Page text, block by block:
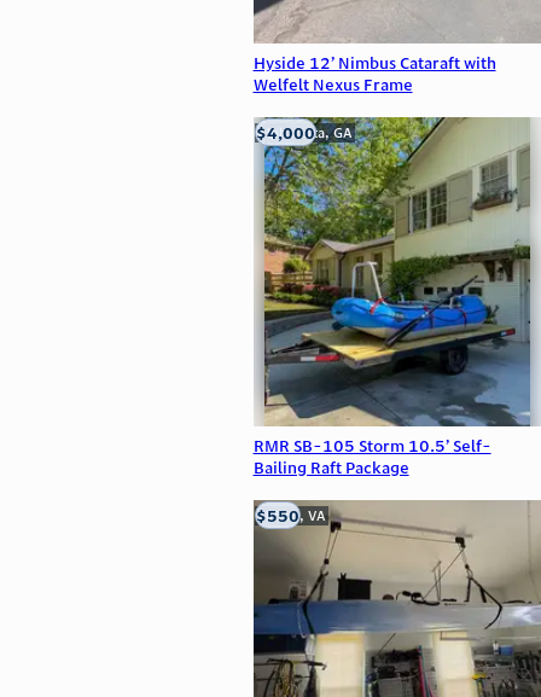
Hyside 12’ Nimbus Cataraft with
Welfelt Nexus Frame
RMR SB-105 Storm 10.5’ Self-
Bailing Raft Package
Alpharetta, GA
$4,000
Clifton, VA
$550